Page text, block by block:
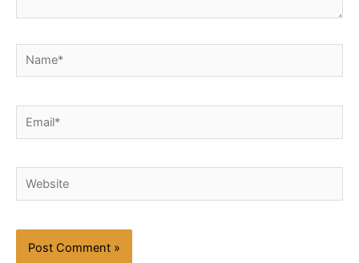
Name*
Email*
Website